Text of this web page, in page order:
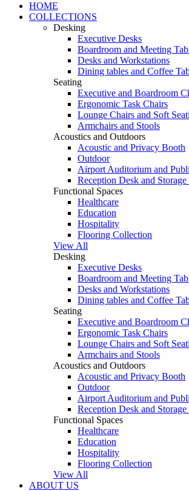
HOME
COLLECTIONS
Desking
Executive Desks
Boardroom and Meeting
Desks and Workstations
Dining tables and Coffee
Seating
Executive and Boardroom
Ergonomic Task Chairs
Lounge Chairs and Soft
Armchairs and Stools
Acoustics and Outdoors
Acoustic and Privacy Booth
Outdoor
Airport Auditorium and
Reception Desk and
Functional Spaces
Healthcare
Education
Hospitality
Flooring Collection
View All
Desking
Executive Desks
Boardroom and Meeting
Desks and Workstations
Dining tables and Coffee
Seating
Executive and Boardroom
Ergonomic Task Chairs
Lounge Chairs and Soft
Armchairs and Stools
Acoustics and Outdoors
Acoustic and Privacy Booth
Outdoor
Airport Auditorium and
Reception Desk and
Functional Spaces
Healthcare
Education
Hospitality
Flooring Collection
View All
ABOUT US